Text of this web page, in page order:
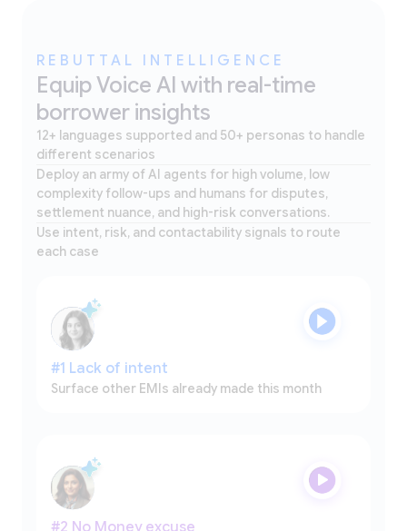
REBUTTAL INTELLIGENCE
Equip Voice AI with real-time
borrower insights
12+ languages supported and 50+ personas to handle
different scenarios
Deploy an army of AI agents for high volume, low
complexity follow-ups and humans for disputes,
settlement nuance, and high-risk conversations.
Use intent, risk, and contactability signals to route
each case
#1 Lack of intent
Surface other EMIs already made this month
#2 No Money excuse